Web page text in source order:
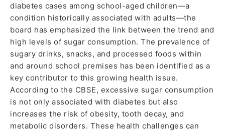
diabetes cases among school-aged children—a
condition historically associated with adults—the
board has emphasized the link between the trend and
high levels of sugar consumption. The prevalence of
sugary drinks, snacks, and processed foods within
and around school premises has been identified as a
key contributor to this growing health issue.
According to the CBSE, excessive sugar consumption
is not only associated with diabetes but also
increases the risk of obesity, tooth decay, and
metabolic disorders. These health challenges can